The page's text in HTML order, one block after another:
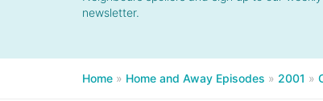
newsletter.
Home » Home and Away Episodes » 2001 »